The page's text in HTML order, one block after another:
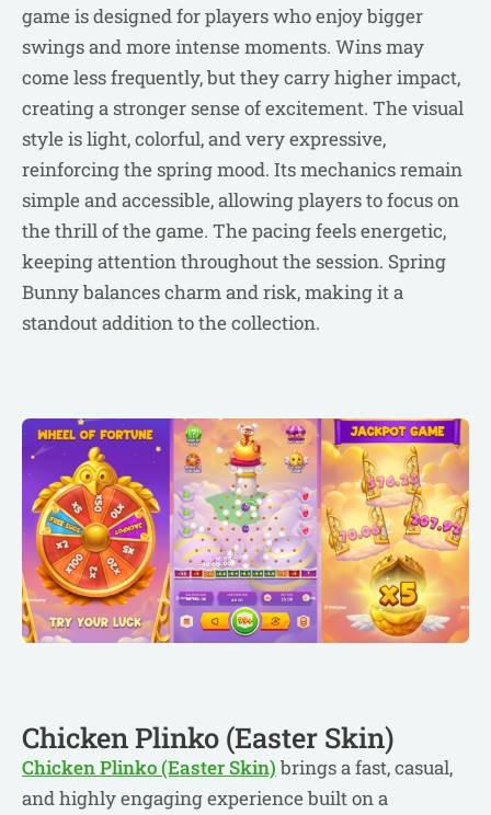
game is designed for players who enjoy bigger
swings and more intense moments. Wins may
come less frequently, but they carry higher impact,
creating a stronger sense of excitement. The visual
style is light, colorful, and very expressive,
reinforcing the spring mood. Its mechanics remain
simple and accessible, allowing players to focus on
the thrill of the game. The pacing feels energetic,
keeping attention throughout the session. Spring
Bunny balances charm and risk, making it a
standout addition to the collection.
Chicken Plinko (Easter Skin)
Chicken Plinko (Easter Skin) brings a fast, casual,
and highly engaging experience built on a